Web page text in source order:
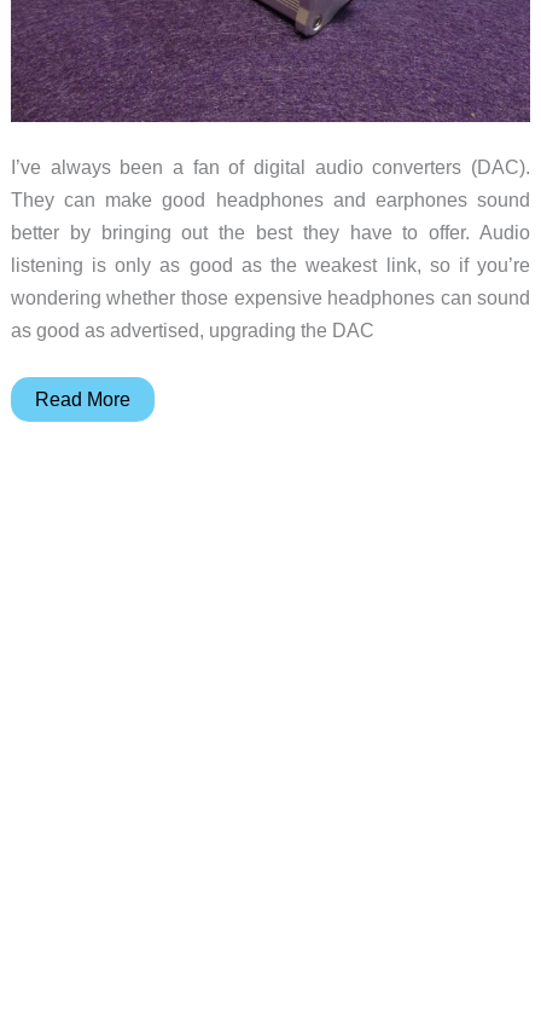
I’ve always been a fan of digital audio converters (DAC).
They can make good headphones and earphones sound
better by bringing out the best they have to offer. Audio
listening is only as good as the weakest link, so if you’re
wondering whether those expensive headphones can sound
as good as advertised, upgrading the DAC
iFi
Read More